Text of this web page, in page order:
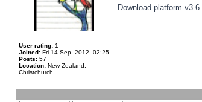
User rating: 1
Joined: Fri 14 Sep, 2012, 02:25
Posts: 57
Location: New Zealand,
Christchurch
Download platform